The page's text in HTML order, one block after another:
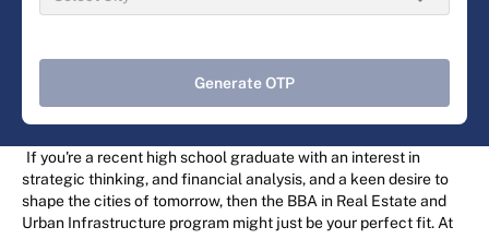
Generate OTP
If you're a recent high school graduate with an interest in
strategic thinking, and financial analysis, and a keen desire to
shape the cities of tomorrow, then the BBA in Real Estate and
Urban Infrastructure program might just be your perfect fit. At